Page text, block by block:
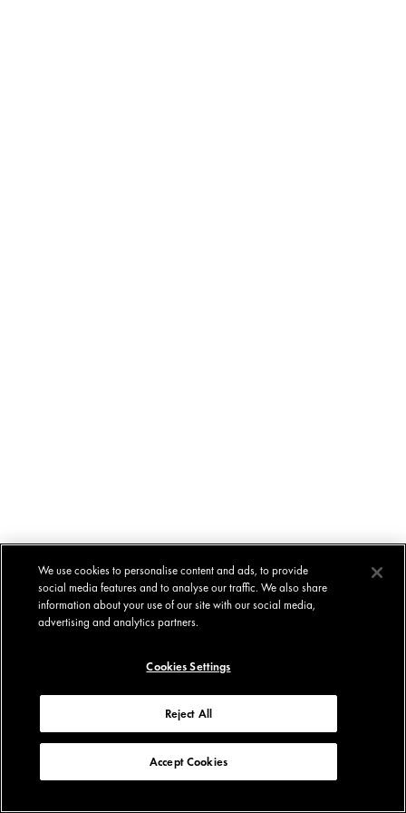
We use cookies to personalise content and ads, to provide
social media features and to analyse our traffic. We also share
information about your use of our site with our social media,
advertising and analytics partners.
Cookies Settings
Reject All
Accept Cookies